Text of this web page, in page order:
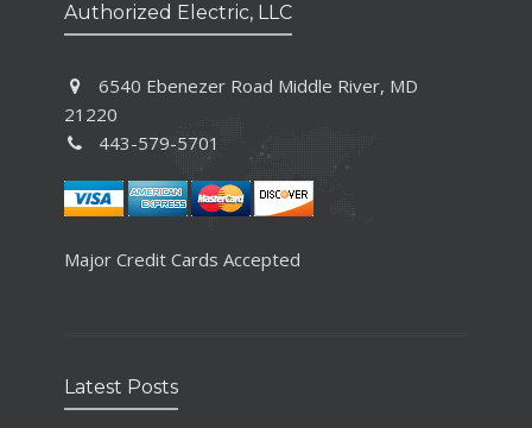
Authorized Electric, LLC
6540 Ebenezer Road Middle River, MD
21220
443-579-5701
Major Credit Cards Accepted
Latest Posts